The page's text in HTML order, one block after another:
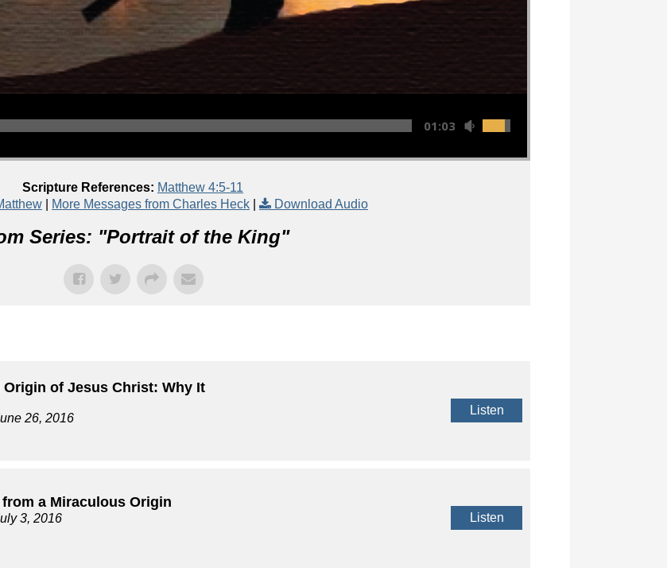
01:03:12
Scripture References: Matthew 4:5-11
More Messages from Charles Heck Download Audio
Series: "Portrait of the King"
Origin of Jesus Christ: Why It
26, 2016
Listen
a Miraculous Origin
3, 2016 Listen